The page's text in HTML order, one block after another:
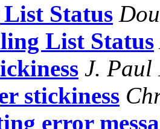
Status
List Status
J. Paul
stickiness
error